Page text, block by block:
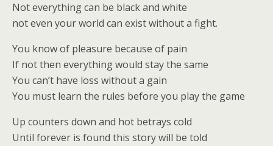
Not everything can be black and white
not even your world can exist without a fight.
You know of pleasure because of pain
If not then everything would stay the same
You can’t have loss without a gain
You must learn the rules before you play the game
Up counters down and hot betrays cold
Until forever is found this story will be told